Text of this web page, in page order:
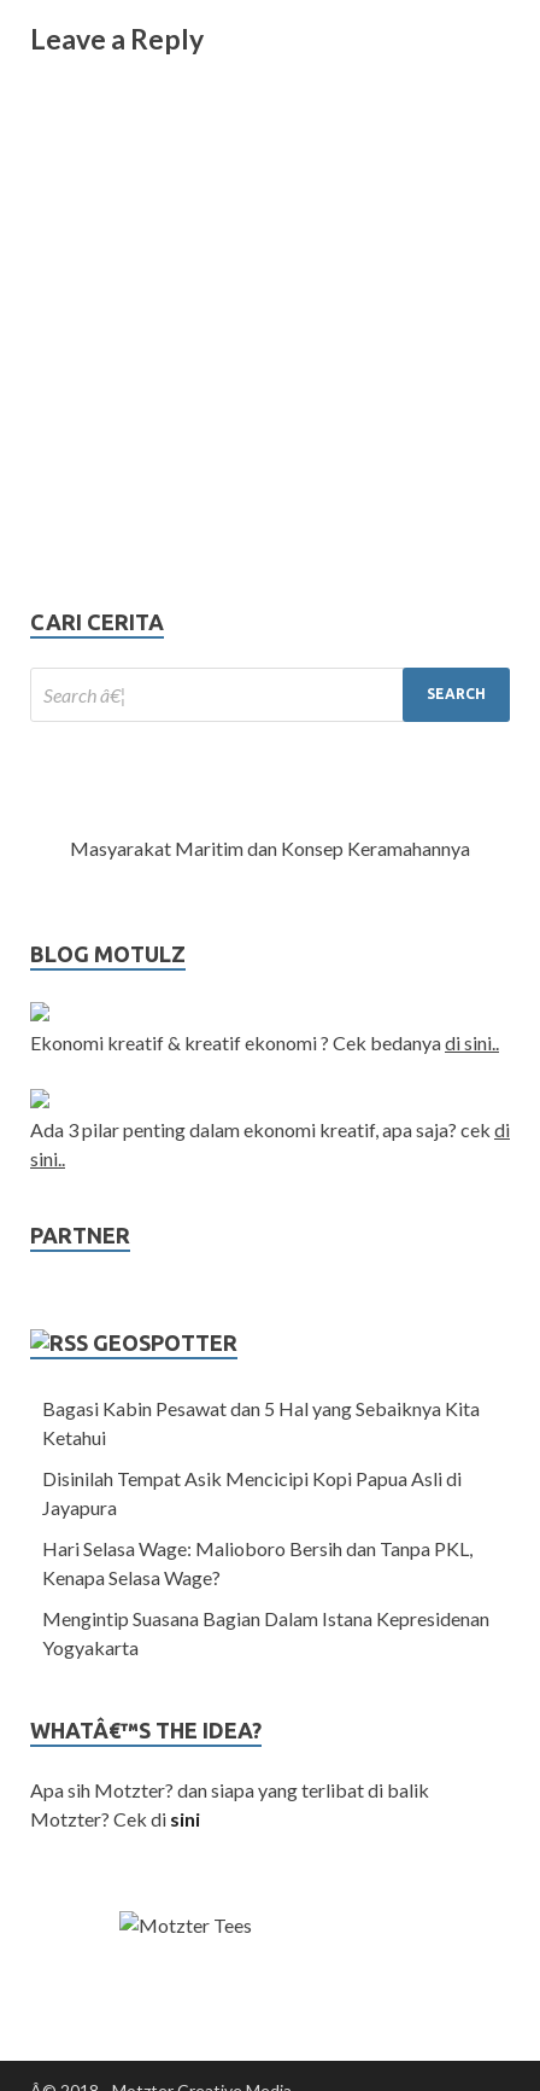
Leave a Reply
CARI CERITA
Masyarakat Maritim dan Konsep Keramahannya
BLOG MOTULZ
Ekonomi kreatif & kreatif ekonomi ? Cek bedanyadi sini..
Ada 3 pilar penting dalam ekonomi kreatif, apa saja? cek di
sini..
PARTNER
GEOSPOTTER
Bagasi Kabin Pesawat dan 5 Hal yang Sebaiknya Kita
Ketahui
Disinilah Tempat Asik Mencicipi Kopi Papua Asli di
Jayapura
Hari Selasa Wage: Malioboro Bersih dan Tanpa PKL,
Kenapa Selasa Wage?
Mengintip Suasana Bagian Dalam Istana Kepresidenan
Yogyakarta
WHATÂ€™S THE IDEA?
Apa sih Motzter? dan siapa yang terlibat di balik
Motzter? Cek di sini